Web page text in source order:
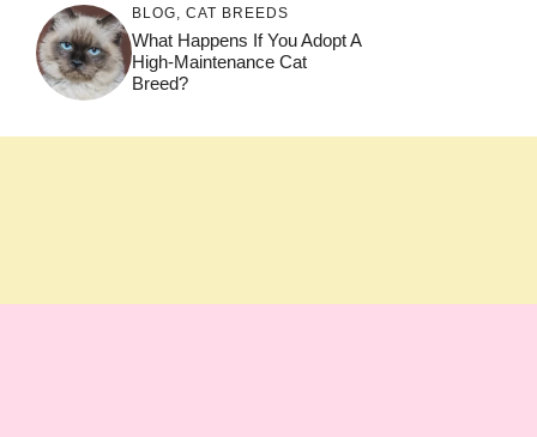
BLOG CAT BREEDS
What Happens If You Adopt A
High-Maintenance Cat
Breed?